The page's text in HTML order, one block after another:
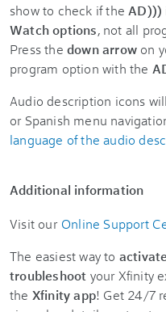
show to check if the AD)))
Watch options, not all
Press the down arrow on
program option with the
Audio description icons
or Spanish menu
language of the audio
Additional information
Visit our Online Support
The easiest way to activate
troubleshoot your Xfinity
the Xfinity app! Get 24/7